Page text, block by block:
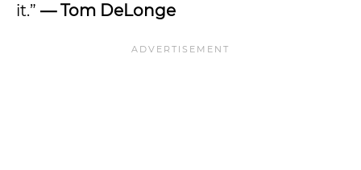
it.” — Tom DeLonge